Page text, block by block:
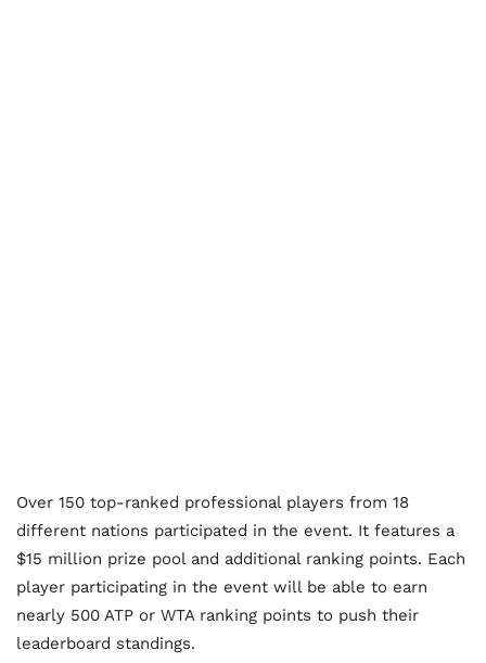
Over 150 top-ranked professional players from 18
different nations participated in the event. It features a
$15 million prize pool and additional ranking points. Each
player participating in the event will be able to earn
nearly 500 ATP or WTA ranking points to push their
leaderboard standings.